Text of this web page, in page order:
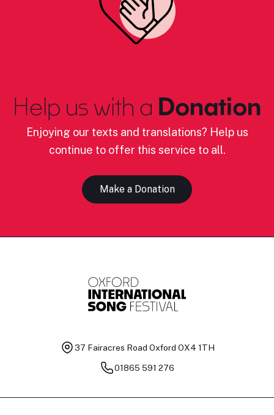
Help us with a Donation
Enjoying our texts and translations? Help us
continue to offer this service to all.
Make a Donation
37 Fairacres Road Oxford OX4 1TH
01865 591 276